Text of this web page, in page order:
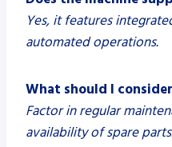
Yes, it features
automated operations.
What should I
Factor in regular
availability of spare